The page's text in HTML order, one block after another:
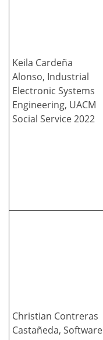
Keila Cardeña
Alonso, Industrial
Electronic Systems
Engineering, UACM
Social Service 2022
Christian Contreras
Castañeda, Software